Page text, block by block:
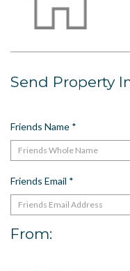
ABOUT
Meet The Team
Contact
Driving Directions
Frequently Asked
Terms and Conditions
Send Property
Friends Name *
Friends Email *
From: